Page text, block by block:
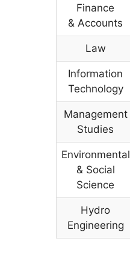
Finance
& Accounts
Law
Information
Technology
Management
Studies
Environmental
& Social
Science
Hydro
Engineering